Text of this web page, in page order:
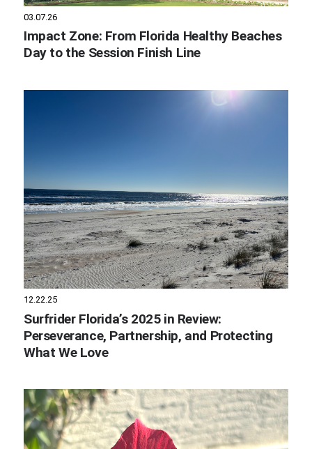
03.07.26
Impact Zone: From Florida Healthy Beaches
Day to the Session Finish Line
12.22.25
Surfrider Florida’s 2025 in Review:
Perseverance, Partnership, and Protecting
What We Love